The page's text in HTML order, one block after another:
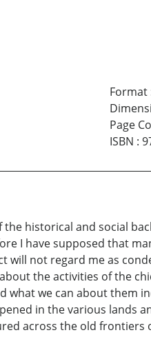
Format
Page
ISBN :
historical and social
I have supposed that
not regard me as
the activities of the
we can about them
in the various lands
across the old frontiers